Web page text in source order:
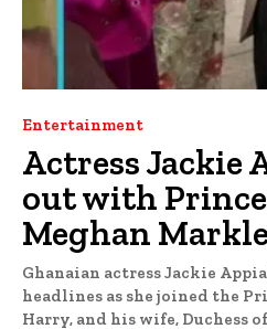
Entertainment
Actress Jackie
out with
Meghan
Ghanaian actress Jackie
headlines as she joined the
Harry, and his wife, Duchess